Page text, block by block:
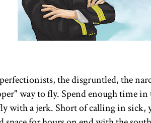
the disgruntled, the
way to fly. Spend enough time
with a jerk. Short of calling in sick,